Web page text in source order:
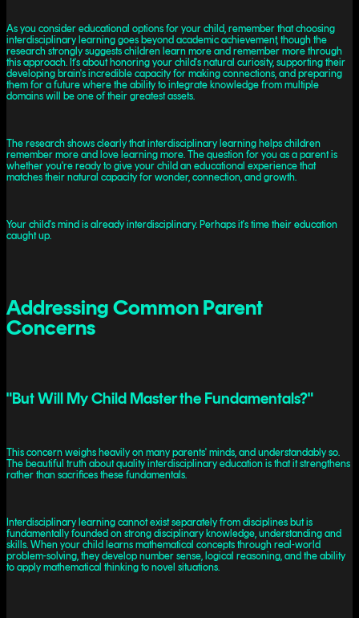
As you consider educational options for your child, remember that choosing
interdisciplinary learning goes beyond academic achievement, though the
research strongly suggests children learn more and remember more through
this approach. It's about honoring your child's natural curiosity, supporting their
developing brain's incredible capacity for making connections, and preparing
them for a future where the ability to integrate knowledge from multiple
domains will be one of their greatest assets.
The research shows clearly that interdisciplinary learning helps children
remember more and love learning more. The question for you as a parent is
whether you're ready to give your child an educational experience that
matches their natural capacity for wonder, connection, and growth.
Your child's mind is already interdisciplinary. Perhaps it's time their education
caught up.
Addressing Common Parent
Concerns
"But Will My Child Master the Fundamentals?"
This concern weighs heavily on many parents' minds, and understandably so.
The beautiful truth about quality interdisciplinary education is that it strengthens
rather than sacrifices these fundamentals.
Interdisciplinary learning cannot exist separately from disciplines but is
fundamentally founded on strong disciplinary knowledge, understanding and
skills. When your child learns mathematical concepts through real-world
problem-solving, they develop number sense, logical reasoning, and the ability
to apply mathematical thinking to novel situations.